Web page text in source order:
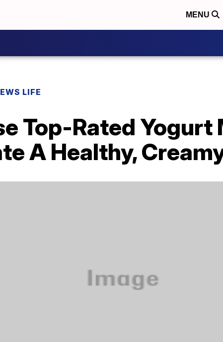
MENU
LIFE
Top-Rated Yogurt
A Healthy,